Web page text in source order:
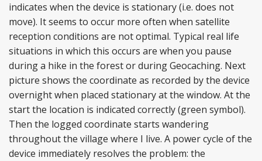
indicates when the device is stationary (i.e. does not
move). It seems to occur more often when satellite
reception conditions are not optimal. Typical real life
situations in which this occurs are when you pause
during a hike in the forest or during Geocaching. Next
picture shows the coordinate as recorded by the device
overnight when placed stationary at the window. At the
start the location is indicated correctly (green symbol).
Then the logged coordinate starts wandering
throughout the village where I live. A power cycle of the
device immediately resolves the problem: the